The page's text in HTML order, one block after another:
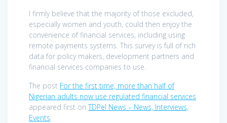
I firmly believe that the majority of those excluded,
especially women and youth, could then enjoy the
convenience of financial services, including using
remote payments systems. This survey is full of rich
data for policy makers, development partners and
financial services companies to use.
The post For the first time, more than half of
Nigerian adults now use regulated financial services
appeared first onTDPel News – News, Interviews,
Events.